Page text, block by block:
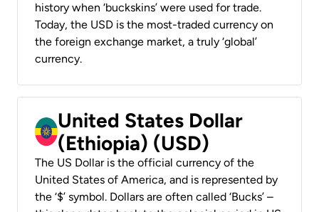
history when ‘buckskins’ were used for trade.
Today, the USD is the most-traded currency on
the foreign exchange market, a truly ‘global’
currency.
United States Dollar
(Ethiopia) (USD)
The US Dollar is the official currency of the
United States of America, and is represented by
the ‘$’ symbol. Dollars are often called ‘Bucks’ –